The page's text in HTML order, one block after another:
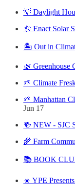
💡 Daylight
🌞 Enact Solar
🏝️ Out in
🌿 Greenhouse
🌱 Climate
🌱 Manhattan
Jun 17
🍻 NEW - SJC
🌾 Farm
📚 BOOK
☀️ YPE